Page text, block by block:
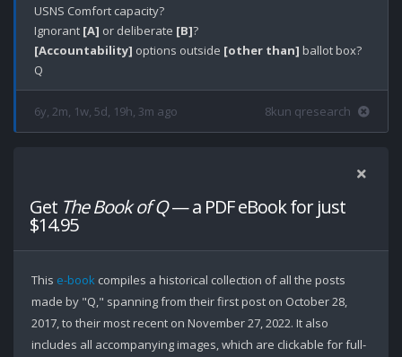
USNS Comfort capacity?
Ignorant [A] or deliberate [B]
[Accountability] options outside [other than] ballot box?
6y, 2m, 1w, 5d, 19h, 3m ago 8kun qresearch
Get The Book of Q— a PDF eBook for just
$14.95
This e-book compiles a historical collection of all the posts
made by "Q," spanning from their first post on October 28,
2017, to their most recent on November 27, 2022. It also
includes all accompanying images, which are clickable for full-